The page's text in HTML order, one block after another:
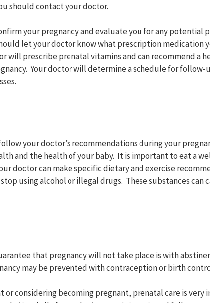
should contact your doctor.
your pregnancy and evaluate you for any potential
let your doctor know what prescription medication
will prescribe prenatal vitamins and can recommend a
Your doctor will determine a schedule for follow-
your doctor’s recommendations during your
and the health of your baby. It is important to eat a
doctor can make specific dietary and exercise
using alcohol or illegal drugs. These substances can
that pregnancy will not take place is with
may be prevented with contraception or birth
or considering becoming pregnant, prenatal care is